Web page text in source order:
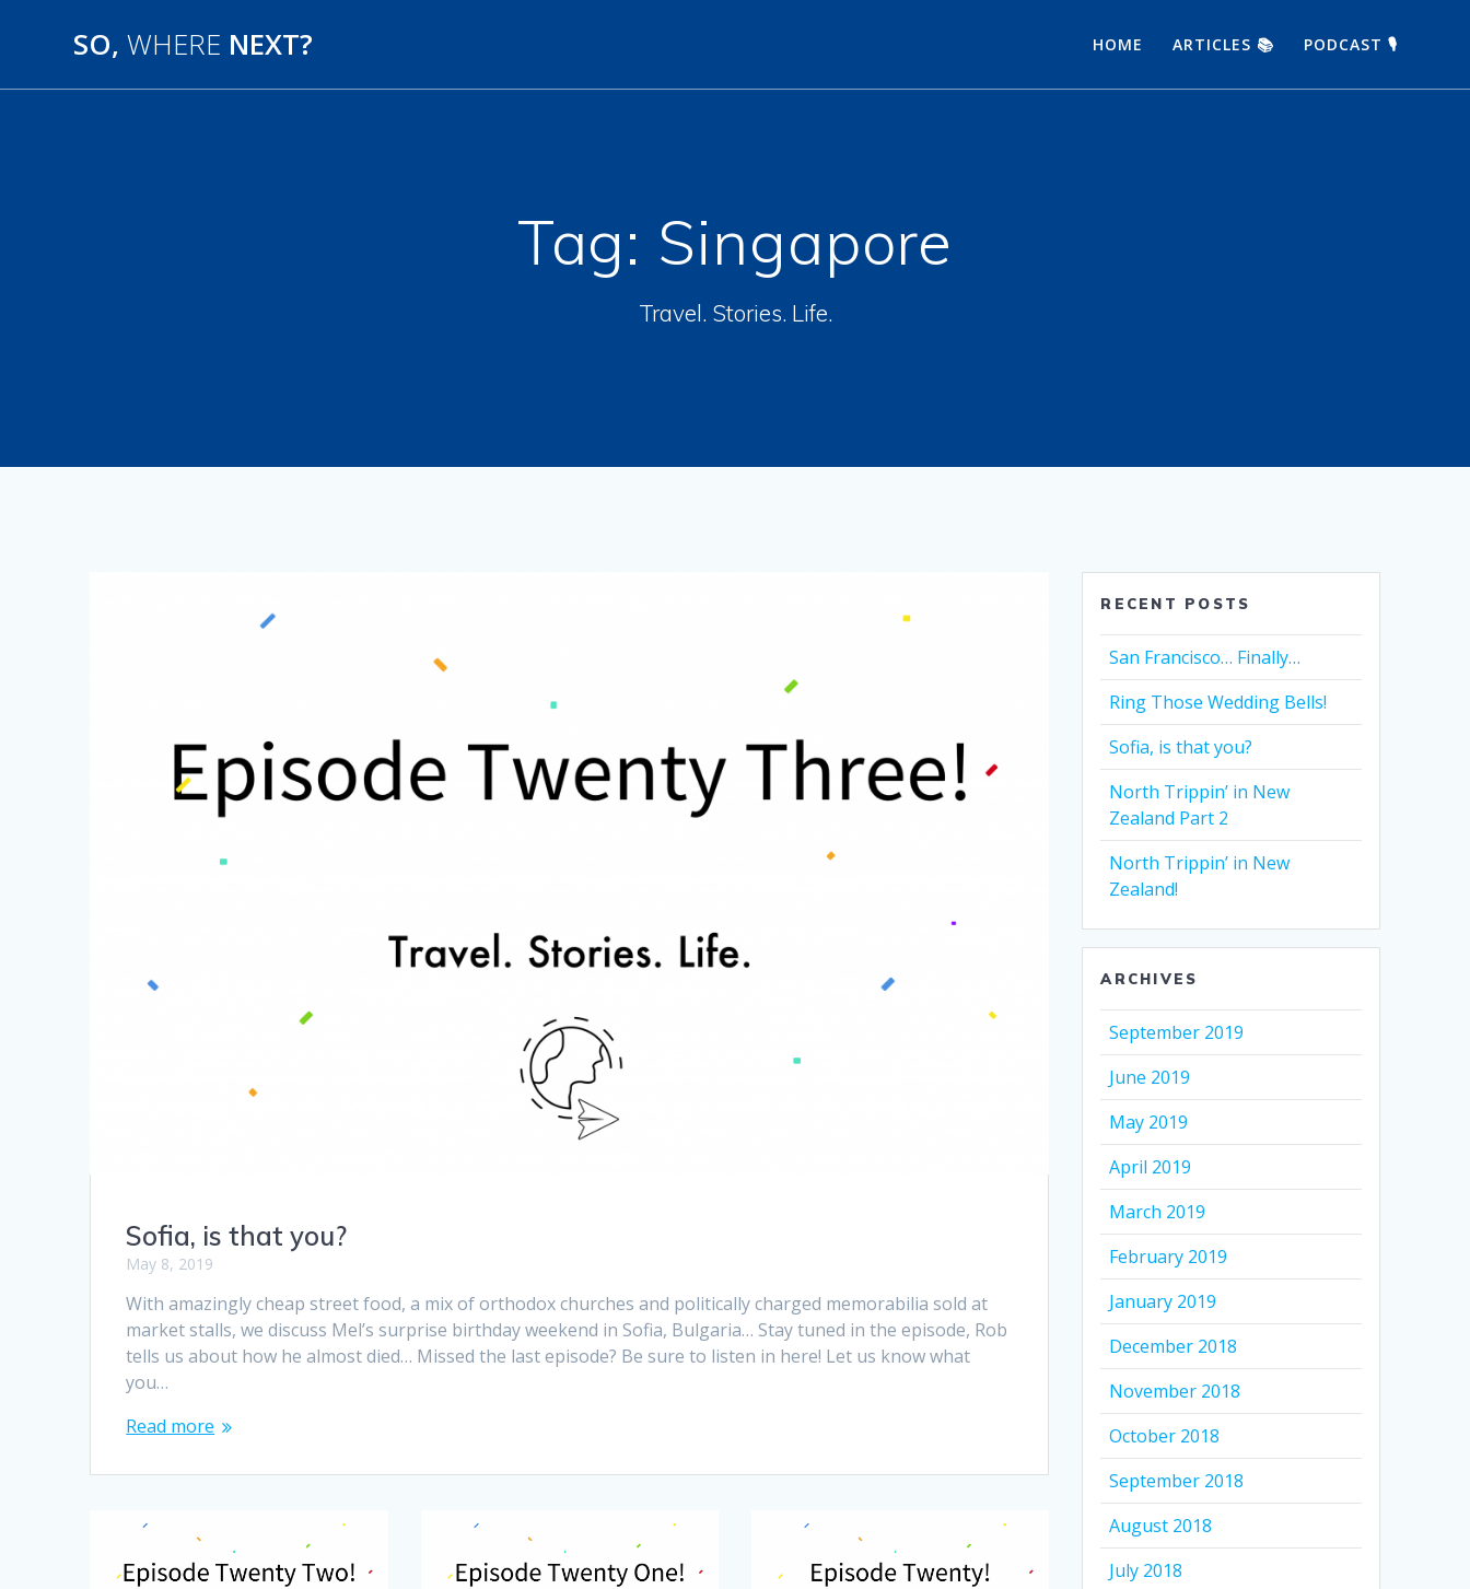
SO, WHERE NEXT? HOME ARTICLES 📚 PODCAST 🎙
Tag: Singapore
Travel. Stories. Life.
Sofia, is that you?
May 8, 2019
With amazingly cheap street food, a mix of orthodox churches and politically charged memorabilia sold at
market stalls, we discuss Mel’s surprise birthday weekend in Sofia, Bulgaria… Stay tuned in the episode, Rob
tells us about how he almost died… Missed the last episode? Be sure to listen in here! Let us know what
you…
Read more
RECENT POSTS
San Francisco… Finally…
Ring Those Wedding Bells!
Sofia, is that you?
North Trippin’ in New
Zealand Part 2
North Trippin’ in New
Zealand!
ARCHIVES
September 2019
June 2019
May 2019
April 2019
March 2019
February 2019
January 2019
December 2018
November 2018
October 2018
September 2018
August 2018
July 2018